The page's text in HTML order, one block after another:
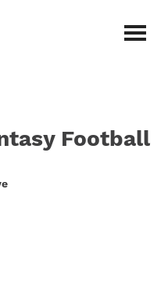
Football